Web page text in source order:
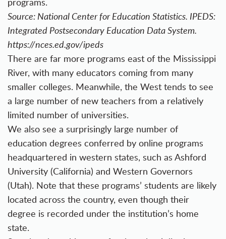
Source: National Center for Education Statistics. IPEDS:
Integrated Postsecondary Education Data System.
https://nces.ed.gov/ipeds
There are far more programs east of the Mississippi
River, with many educators coming from many
smaller colleges. Meanwhile, the West tends to see
a large number of new teachers from a relatively
limited number of universities.
We also see a surprisingly large number of
education degrees conferred by online programs
headquartered in western states, such as Ashford
University (California) and Western Governors
(Utah). Note that these programs’ students are likely
located across the country, even though their
degree is recorded under the institution’s home
state.